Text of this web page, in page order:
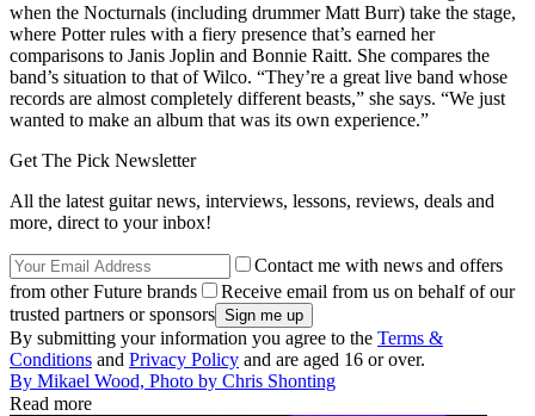
when the Nocturnals (including drummer Matt Burr) take the stage,
where Potter rules with a fiery presence that’s earned her
comparisons to Janis Joplin and Bonnie Raitt. She compares the
band’s situation to that of Wilco. “They’re a great live band whose
records are almost completely different beasts,” she says. “We just
wanted to make an album that was its own experience.”
Get The Pick Newsletter
All the latest guitar news, interviews, lessons, reviews, deals and
more, direct to your inbox!
Contact me with news and offers
from other Future brands
Receive email from us on behalf of our
trusted partners or sponsors
By submitting your information you agree to the Terms &
Conditions and Privacy Policy and are aged 16 or over.
By Mikael Wood, Photo by Chris Shonting
Read more